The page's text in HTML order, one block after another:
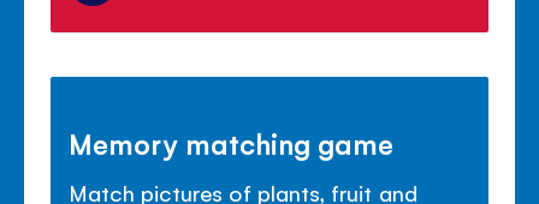
Memory matching game
Match pictures of plants, fruit and